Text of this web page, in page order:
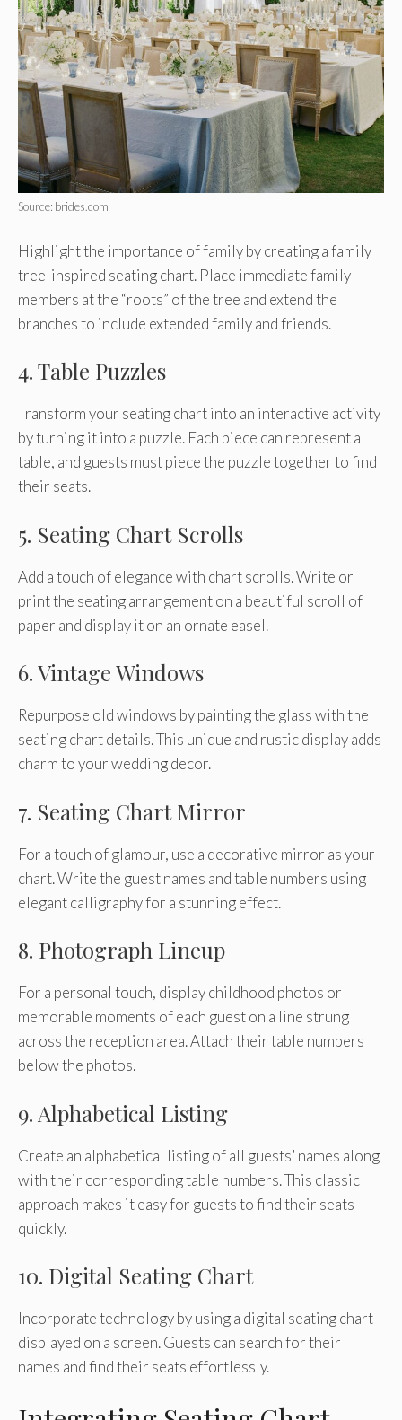
Source: brides.com
Highlight the importance of family by creating a family
tree-inspired seating chart. Place immediate family
members at the “roots” of the tree and extend the
branches to include extended family and friends.
4. Table Puzzles
Transform your seating chart into an interactive activity
by turning it into a puzzle. Each piece can represent a
table, and guests must piece the puzzle together to find
their seats.
5. Seating Chart Scrolls
Add a touch of elegance with chart scrolls. Write or
print the seating arrangement on a beautiful scroll of
paper and display it on an ornate easel.
6. Vintage Windows
Repurpose old windows by painting the glass with the
seating chart details. This unique and rustic display adds
charm to your wedding decor.
7. Seating Chart Mirror
For a touch of glamour, use a decorative mirror as your
chart. Write the guest names and table numbers using
elegant calligraphy for a stunning effect.
8. Photograph Lineup
For a personal touch, display childhood photos or
memorable moments of each guest on a line strung
across the reception area. Attach their table numbers
below the photos.
9. Alphabetical Listing
Create an alphabetical listing of all guests’ names along
with their corresponding table numbers. This classic
approach makes it easy for guests to find their seats
quickly.
10. Digital Seating Chart
Incorporate technology by using a digital seating chart
displayed on a screen. Guests can search for their
names and find their seats effortlessly.